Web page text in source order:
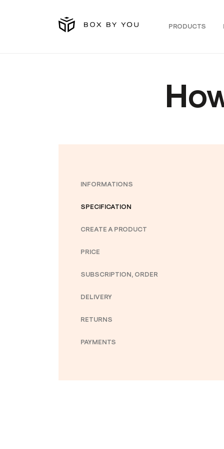
PRODUCTS
INFORMATIONS
SPECIFICATION
CREATE A PRODUCT
PRICE
SUBSCRIPTION, ORDER
DELIVERY
RETURNS
PAYMENTS